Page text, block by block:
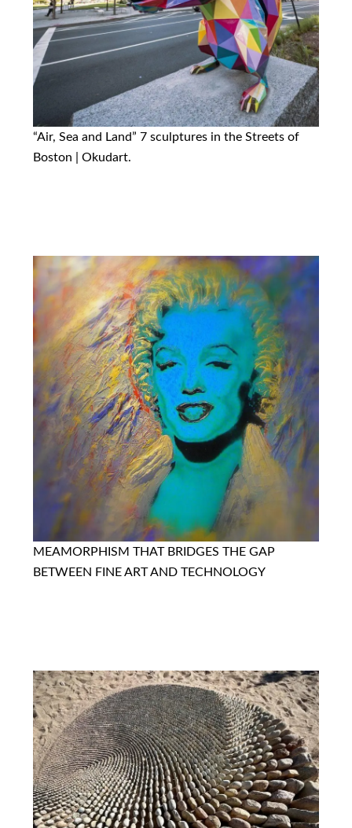
“Air, Sea and Land” 7 sculptures in the Streets of
Boston | Okudart.
MEAMORPHISM THAT BRIDGES THE GAP
BETWEEN FINE ART AND TECHNOLOGY